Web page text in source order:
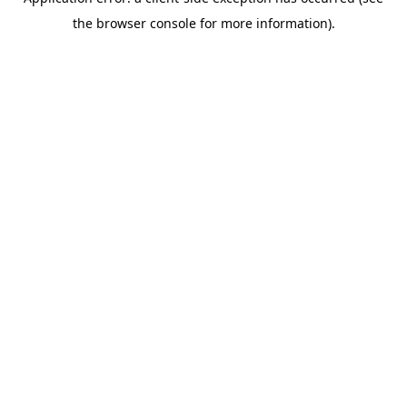
the browser console for more information).